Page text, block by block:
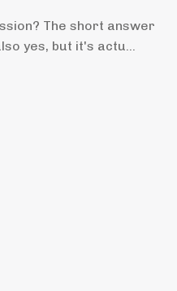
The short answer
yes, but it's actu...